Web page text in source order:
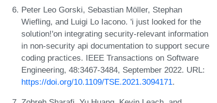
Peter Leo Gorski, Sebastian Möller, Stephan
Wiefling, and Luigi Lo Iacono. 'i just looked for the
solution!'on integrating security-relevant information
in non-security api documentation to support secure
coding practices. IEEE Transactions on Software
Engineering, 48:3467-3484, September 2022. URL:
https://doi.org/10.1109/TSE.2021.3094171.